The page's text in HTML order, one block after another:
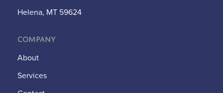
Helena, MT 59624
Company
About
Services